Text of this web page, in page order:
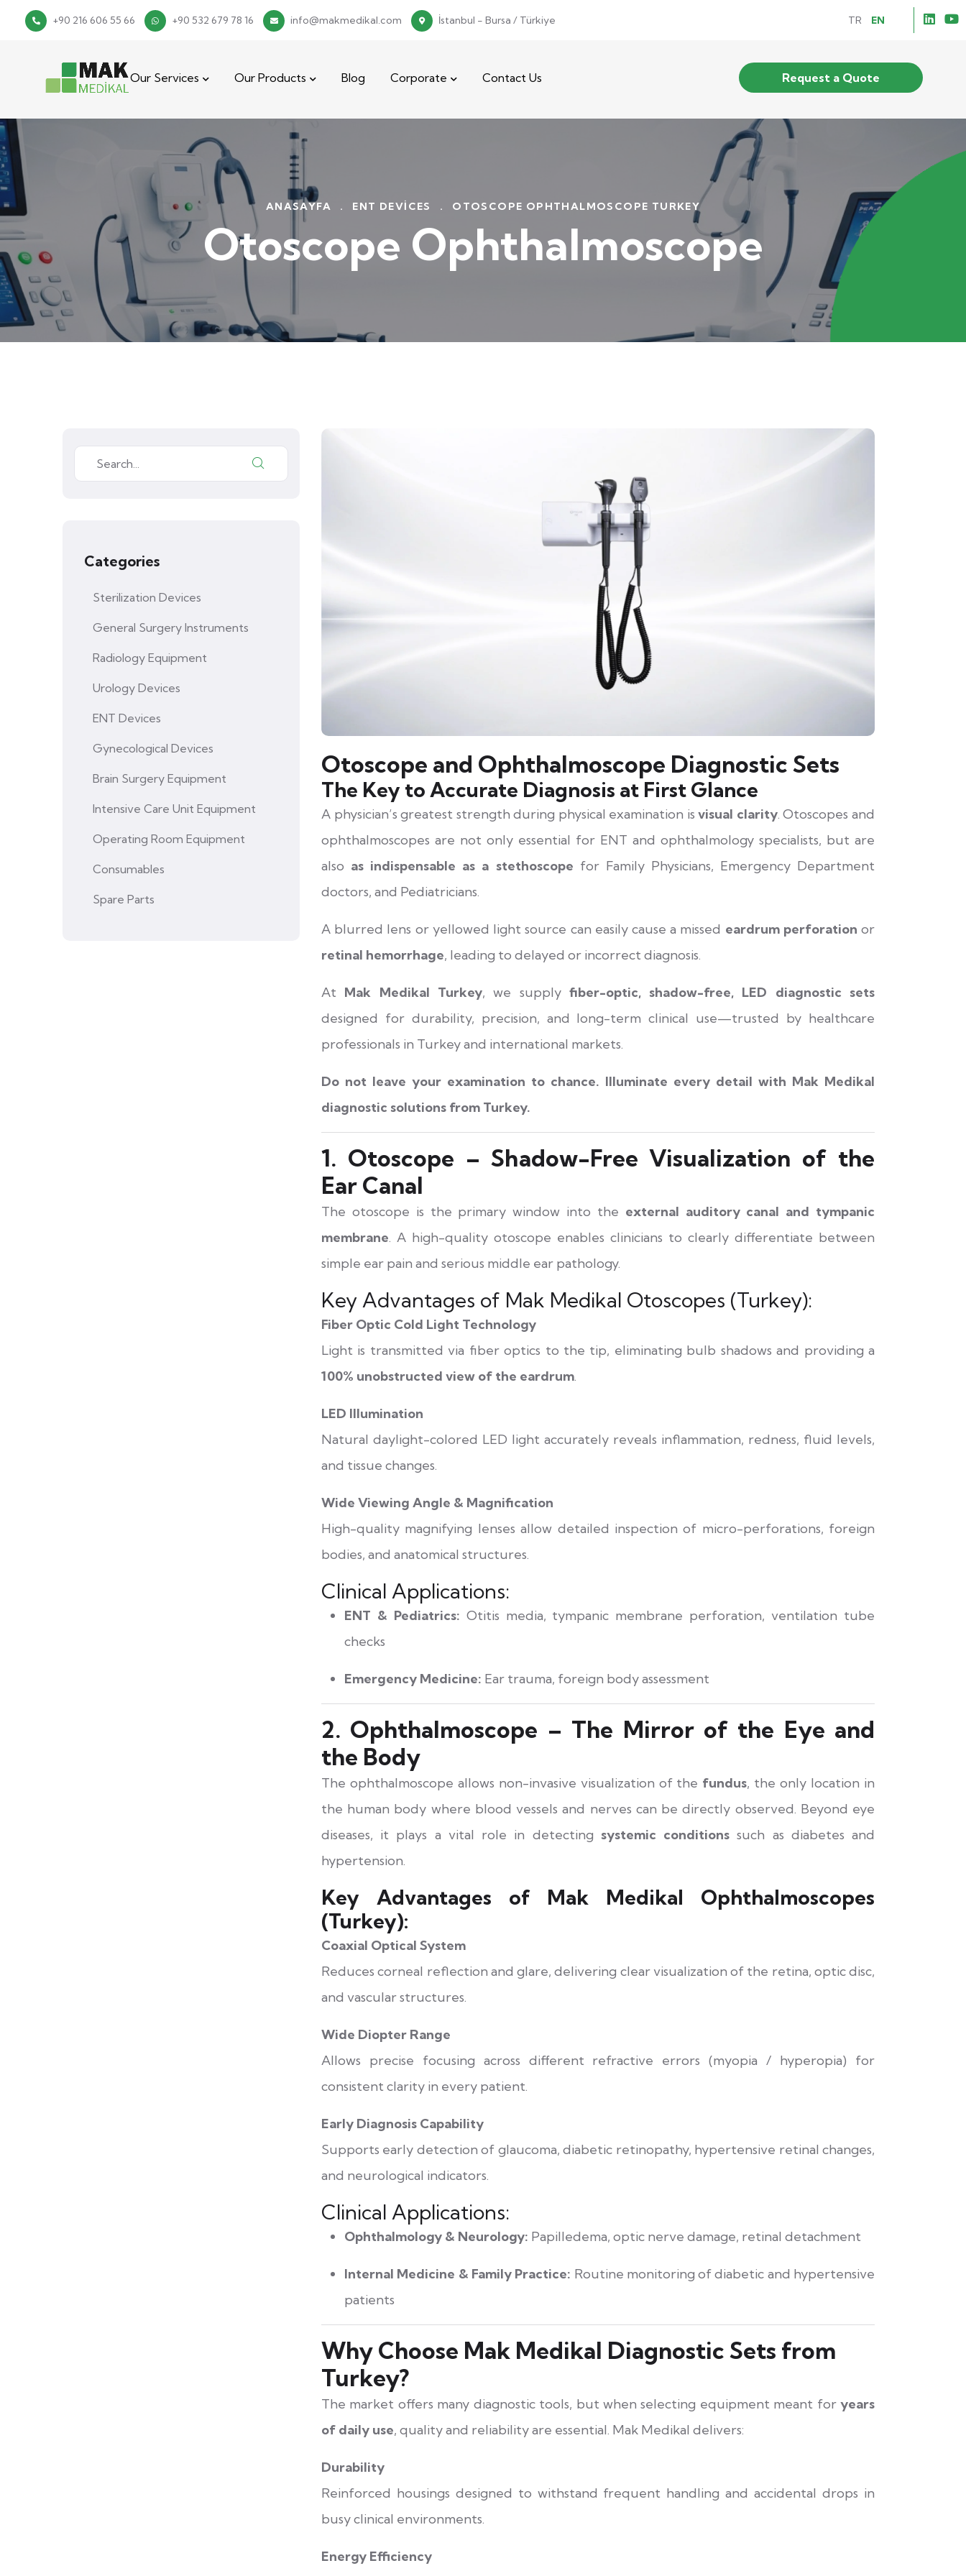
+90 216 606 55 66 +90 532 679 78 16 info@makmedikal.com İstanbul - Bursa / Türkiye TR EN
Our Services Our Products Blog Corporate Contact Us Request a Quote
ANASAYFA . ENT DEVICES . OTOSCOPE OPHTHALMOSCOPE TURKEY
Otoscope Ophthalmoscope
Categories
Sterilization Devices
General Surgery Instruments
Radiology Equipment
Urology Devices
ENT Devices
Gynecological Devices
Brain Surgery Equipment
Intensive Care Unit Equipment
Operating Room Equipment
Consumables
Spare Parts
Otoscope and Ophthalmoscope Diagnostic Sets
The Key to Accurate Diagnosis at First Glance
A physician’s greatest strength during physical examination isvisual clarity. Otoscopes and
ophthalmoscopes are not only essential for ENT and ophthalmology specialists, but are
also as indispensable as a stethoscope for Family Physicians, Emergency Department
doctors, and Pediatricians.
A blurred lens or yellowed light source can easily cause a missed eardrum perforation or
retinal hemorrhage, leading to delayed or incorrect diagnosis.
At Mak Medikal Turkey, we supply fiber-optic, shadow-free, LED diagnostic sets
designed for durability, precision, and long-term clinical use—trusted by healthcare
professionals in Turkey and international markets.
Do not leave your examination to chance. Illuminate every detail with Mak Medikal
diagnostic solutions from Turkey.
1. Otoscope – Shadow-Free Visualization of the
Ear Canal
The otoscope is the primary window into the external auditory canal and tympanic
membrane. A high-quality otoscope enables clinicians to clearly differentiate between
simple ear pain and serious middle ear pathology.
Key Advantages of Mak Medikal Otoscopes (Turkey):
Fiber Optic Cold Light Technology
Light is transmitted via fiber optics to the tip, eliminating bulb shadows and providing a
100% unobstructed view of the eardrum.
LED Illumination
Natural daylight-colored LED light accurately reveals inflammation, redness, fluid levels,
and tissue changes.
Wide Viewing Angle & Magnification
High-quality magnifying lenses allow detailed inspection of micro-perforations, foreign
bodies, and anatomical structures.
Clinical Applications:
ENT & Pediatrics: Otitis media, tympanic membrane perforation, ventilation tube
checks
Emergency Medicine: Ear trauma, foreign body assessment
2. Ophthalmoscope – The Mirror of the Eye and
the Body
The ophthalmoscope allows non-invasive visualization of the fundus, the only location in
the human body where blood vessels and nerves can be directly observed. Beyond eye
diseases, it plays a vital role in detecting systemic conditions such as diabetes and
hypertension.
Key Advantages of Mak Medikal Ophthalmoscopes
(Turkey):
Coaxial Optical System
Reduces corneal reflection and glare, delivering clear visualization of the retina, optic disc,
and vascular structures.
Wide Diopter Range
Allows precise focusing across different refractive errors (myopia / hyperopia) for
consistent clarity in every patient.
Early Diagnosis Capability
Supports early detection of glaucoma, diabetic retinopathy, hypertensive retinal changes,
and neurological indicators.
Clinical Applications:
Ophthalmology & Neurology: Papilledema, optic nerve damage, retinal detachment
Internal Medicine & Family Practice: Routine monitoring of diabetic and hypertensive
patients
Why Choose Mak Medikal Diagnostic Sets from
Turkey?
The market offers many diagnostic tools, but when selecting equipment meant for years
of daily use, quality and reliability are essential. Mak Medikal delivers:
Durability
Reinforced housings designed to withstand frequent handling and accidental drops in
busy clinical environments.
Energy Efficiency